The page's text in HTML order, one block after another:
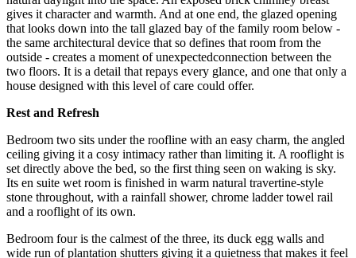
gives it character and warmth. And at one end, the glazed opening
that looks down into the tall glazed bay of the family room below -
the same architectural device that so defines that room from the
outside - creates a moment of unexpectedconnection between the
two floors. It is a detail that repays every glance, and one that only a
house designed with this level of care could offer.
Rest and Refresh
Bedroom two sits under the roofline with an easy charm, the angled
ceiling giving it a cosy intimacy rather than limiting it. A rooflight is
set directly above the bed, so the first thing seen on waking is sky.
Its en suite wet room is finished in warm natural travertine-style
stone throughout, with a rainfall shower, chrome ladder towel rail
and a rooflight of its own.
Bedroom four is the calmest of the three, its duck egg walls and
wide run of plantation shutters giving it a quietness that makes it feel